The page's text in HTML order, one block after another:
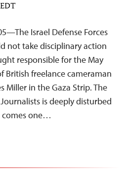
Israel Defense Forces
not take disciplinary action
responsible for the May
British freelance cameraman
Miller in the Gaza Strip. The
is deeply disturbed
comes one…